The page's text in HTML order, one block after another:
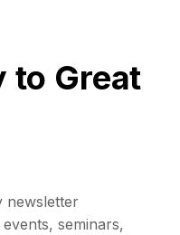
to Great
newsletter
seminars,